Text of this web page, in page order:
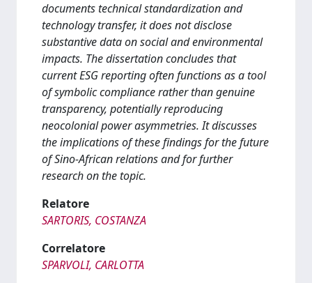
documents technical standardization and
technology transfer, it does not disclose
substantive data on social and environmental
impacts. The dissertation concludes that
current ESG reporting often functions as a tool
of symbolic compliance rather than genuine
transparency, potentially reproducing
neocolonial power asymmetries. It discusses
the implications of these findings for the future
of Sino-African relations and for further
research on the topic.
Relatore
SARTORIS, COSTANZA
Correlatore
SPARVOLI, CARLOTTA